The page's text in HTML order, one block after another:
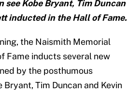
see Kobe Bryant, Tim Duncan
inducted in the Hall of Fame.
the Naismith Memorial
Fame inducts several new
by the posthumous
Bryant, Tim Duncan and Kevin